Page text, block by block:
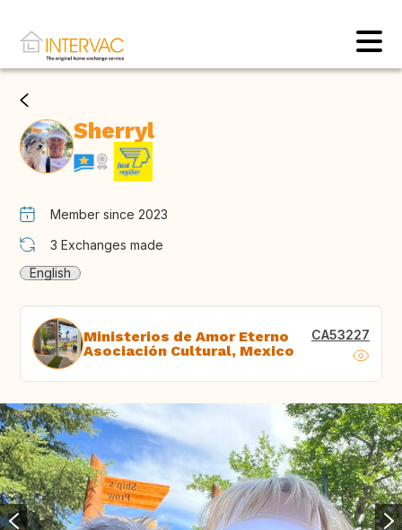
Sherryl
Member since 2023
3 Exchanges made
English
Ministerios de Amor Eterno
Asociación Cultural, Mexico
CA53227